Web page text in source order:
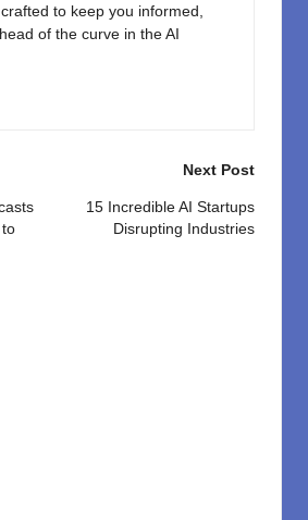
to keep you informed,
of the curve in the AI
Next Post
15 Incredible AI Startups
Disrupting Industries